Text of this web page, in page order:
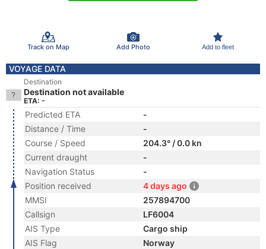
Track on Map Add Photo Add to fleet
VOYAGE DATA
Destination
Destination not available
ETA: -
Predicted ETA
-
Distance / Time
-
Course / Speed
204.3° / 0.0 kn
Current draught
-
Navigation Status
-
Position received
4 days ago
MMSI
257894700
Callsign
LF6004
AIS Type
Cargo ship
AIS Flag
Norway